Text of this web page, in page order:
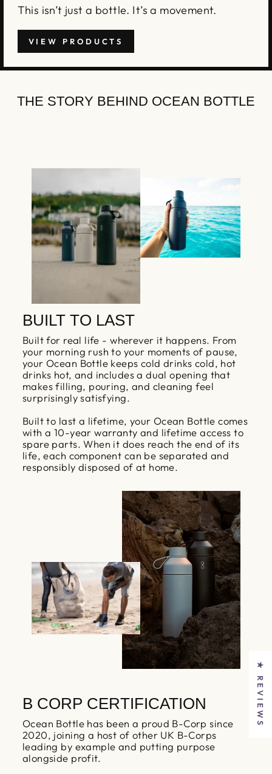
This isn’t just a bottle. It’s a movement.
VIEW PRODUCTS
THE STORY BEHIND OCEAN BOTTLE
BUILT TO LAST
Built for real life - wherever it happens. From
your morning rush to your moments of pause,
your Ocean Bottle keeps cold drinks cold, hot
drinks hot, and includes a dual opening that
makes filling, pouring, and cleaning feel
surprisingly satisfying.
Built to last a lifetime, your Ocean Bottle comes
with a 10-year warranty and lifetime access to
spare parts. When it does reach the end of its
life, each component can be separated and
responsibly disposed of at home.
B CORP CERTIFICATION
Ocean Bottle has been a proud B-Corp since
2020, joining a host of other UK B-Corps
leading by example and putting purpose
alongside profit.
★ REVIEWS